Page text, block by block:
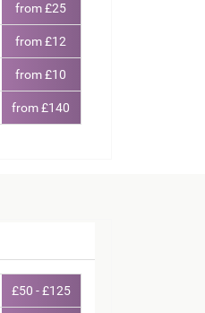
from £25
from £12
from £10
from £140
£50 - £125